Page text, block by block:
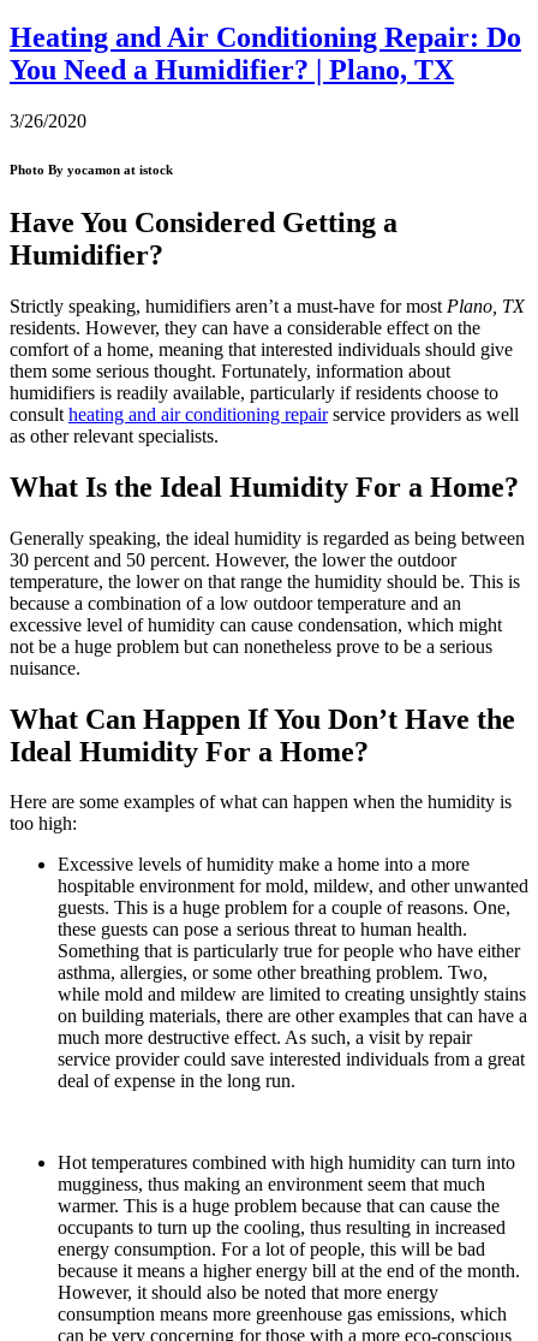
Heating and Air Conditioning Repair: Do
You Need a Humidifier? | Plano, TX
3/26/2020
Photo By yocamon at istock
Have You Considered Getting a
Humidifier?
Strictly speaking, humidifiers aren’t a must-have for most Plano, TX
residents. However, they can have a considerable effect on the
comfort of a home, meaning that interested individuals should give
them some serious thought. Fortunately, information about
humidifiers is readily available, particularly if residents choose to
consult heating and air conditioning repairservice providers as well
as other relevant specialists.
What Is the Ideal Humidity For a Home?
Generally speaking, the ideal humidity is regarded as being between
30 percent and 50 percent. However, the lower the outdoor
temperature, the lower on that range the humidity should be. This is
because a combination of a low outdoor temperature and an
excessive level of humidity can cause condensation, which might
not be a huge problem but can nonetheless prove to be a serious
nuisance.
What Can Happen If You Don’t Have the
Ideal Humidity For a Home?
Here are some examples of what can happen when the humidity is
too high:
Excessive levels of humidity make a home into a more
hospitable environment for mold, mildew, and other unwanted
guests. This is a huge problem for a couple of reasons. One,
these guests can pose a serious threat to human health.
Something that is particularly true for people who have either
asthma, allergies, or some other breathing problem. Two,
while mold and mildew are limited to creating unsightly stains
on building materials, there are other examples that can have a
much more destructive effect. As such, a visit by repair
service provider could save interested individuals from a great
deal of expense in the long run.
Hot temperatures combined with high humidity can turn into
mugginess, thus making an environment seem that much
warmer. This is a huge problem because that can cause the
occupants to turn up the cooling, thus resulting in increased
energy consumption. For a lot of people, this will be bad
because it means a higher energy bill at the end of the month.
However, it should also be noted that more energy
consumption means more greenhouse gas emissions, which
can be very concerning for those with a more eco-conscious